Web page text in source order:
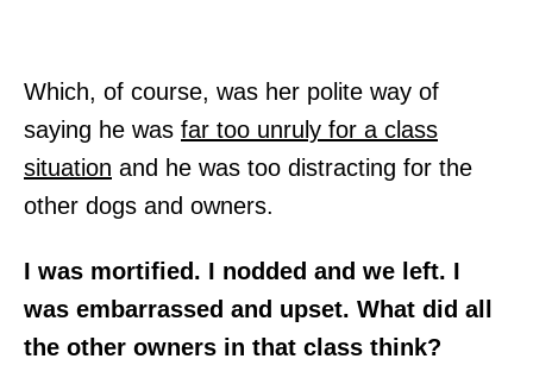
Which, of course, was her polite way of
saying he was far too unruly for a class
situation and he was too distracting for the
other dogs and owners.
I was mortified. I nodded and we left. I
was embarrassed and upset. What did all
the other owners in that class think?